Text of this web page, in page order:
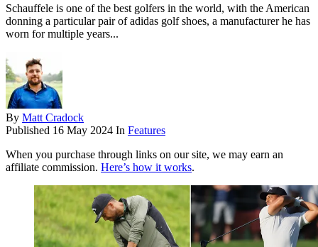
Schauffele is one of the best golfers in the world, with the American
donning a particular pair of adidas golf shoes, a manufacturer he has
worn for multiple years...
By Matt Cradock
Published 16 May 2024 In Features
When you purchase through links on our site, we may earn an
affiliate commission. Here’s how it works.